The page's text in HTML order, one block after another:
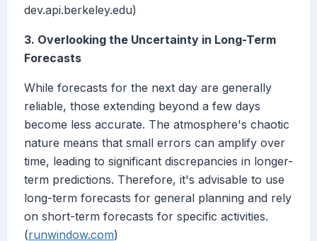
dev.api.berkeley.edu)
3. Overlooking the Uncertainty in Long-Term
Forecasts
While forecasts for the next day are generally
reliable, those extending beyond a few days
become less accurate. The atmosphere's chaotic
nature means that small errors can amplify over
time, leading to significant discrepancies in longer-
term predictions. Therefore, it's advisable to use
long-term forecasts for general planning and rely
on short-term forecasts for specific activities.
(runwindow.com)